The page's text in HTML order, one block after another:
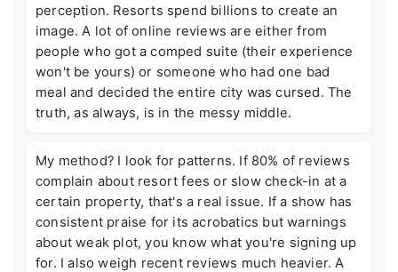
perception. Resorts spend billions to create an
image. A lot of online reviews are either from
people who got a comped suite (their experience
won't be yours) or someone who had one bad
meal and decided the entire city was cursed. The
truth, as always, is in the messy middle.
My method? I look for patterns. If 80% of reviews
complain about resort fees or slow check-in at a
certain property, that's a real issue. If a show has
consistent praise for its acrobatics but warnings
about weak plot, you know what you're signing up
for. I also weigh recent reviews much heavier. A